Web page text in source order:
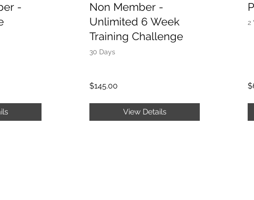
-
Non Member -
Unlimited 6 Week
Training Challenge
30 Days
$145.00
View Details
2